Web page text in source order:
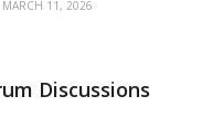
MARCH 11, 2026
Discussions